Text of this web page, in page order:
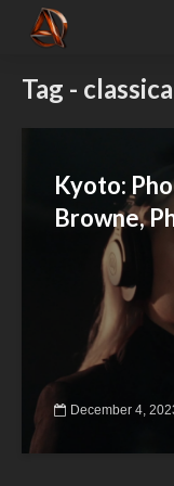
Tag -
Kyoto:
Browne,
December 4,